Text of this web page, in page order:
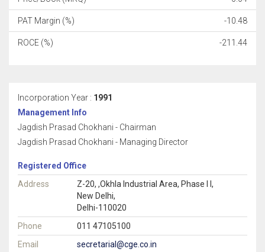
PAT Margin (%) -10.48
ROCE (%) -211.44
Incorporation Year : 1991
Management Info
Jagdish Prasad Chokhani - Chairman
Jagdish Prasad Chokhani - Managing Director
Registered Office
Address
Z-20, ,Okhla Industrial Area, Phase I I,
New Delhi,
Delhi-110020
Phone
011 47105100
Email
secretarial@cge.co.in